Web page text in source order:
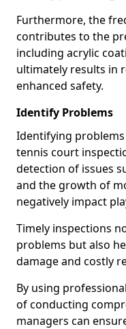
Furthermore, the
contributes to the
including acrylic
ultimately results in
enhanced safety.
Identify Problems
Identifying
tennis court
detection of issues
and the growth of
negatively impact
Timely inspections
problems but also
damage and costly
By using
of conducting
managers can